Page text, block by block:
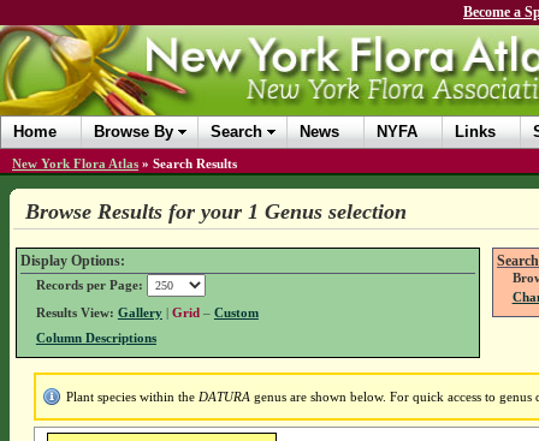
Become a
Home Browse By Search News NYFA Links
New York Flora Atlas » Search Results
Browse Results for your 1 Genus selection
Display Options:
Records per Page:
Results View: Gallery| Grid – Custom
Column Descriptions
Plant species within the DATURA genus are shown below. For quick access to